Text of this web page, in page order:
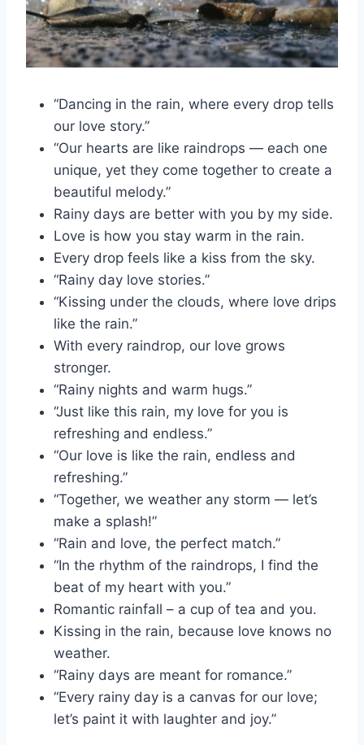
“Dancing in the rain, where every drop tells
our love story.”
“Our hearts are like raindrops — each one
unique, yet they come together to create a
beautiful melody.”
Rainy days are better with you by my side.
Love is how you stay warm in the rain.
Every drop feels like a kiss from the sky.
“Rainy day love stories.”
“Kissing under the clouds, where love drips
like the rain.”
With every raindrop, our love grows
stronger.
“Rainy nights and warm hugs.”
“Just like this rain, my love for you is
refreshing and endless.”
“Our love is like the rain, endless and
refreshing.”
“Together, we weather any storm — let’s
make a splash!”
“Rain and love, the perfect match.”
“In the rhythm of the raindrops, I find the
beat of my heart with you.”
Romantic rainfall – a cup of tea and you.
Kissing in the rain, because love knows no
weather.
“Rainy days are meant for romance.”
“Every rainy day is a canvas for our love;
let’s paint it with laughter and joy.”